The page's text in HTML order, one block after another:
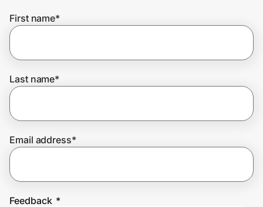
Get the extension
Join Us
First name*
Last name*
Email address*
Feedback *